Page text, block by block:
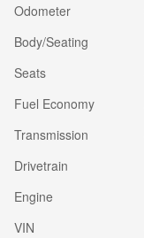
Odometer
Body/Seating
Seats
Fuel Economy
Transmission
Drivetrain
Engine
VIN